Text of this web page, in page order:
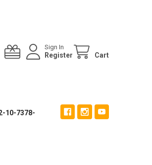
Sign In
Register Cart
10-7378-